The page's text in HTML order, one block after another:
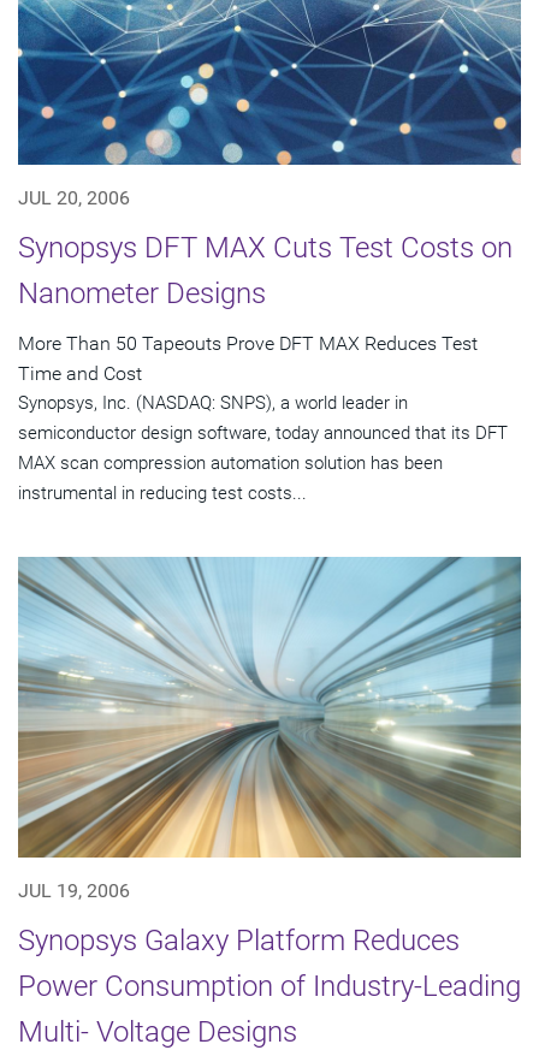
JUL 20, 2006
Synopsys DFT MAX Cuts Test Costs on
Nanometer Designs
More Than 50 Tapeouts Prove DFT MAX Reduces Test
Time and Cost
Synopsys, Inc. (NASDAQ: SNPS), a world leader in
semiconductor design software, today announced that its DFT
MAX scan compression automation solution has been
instrumental in reducing test costs...
JUL 19, 2006
Synopsys Galaxy Platform Reduces
Power Consumption of Industry-Leading
Multi- Voltage Designs